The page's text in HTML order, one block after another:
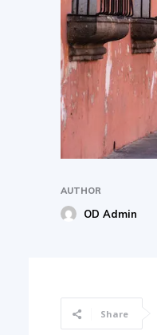
AUTHOR
OD Admin
Share